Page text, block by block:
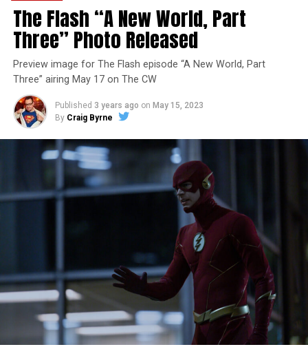
Image 1 of 7
The Flash -- “A New World, Part Four” -- Image
Number: FLA913i_0078r -- Pictured (L - R): Grant
Gustin as Barry Allen and Candice Patton as Iris
West-Allen -- Photo: Bettina Strauss/The CW -- ©
2023 The CW Network, LLC. All Rights Reserved.
THE FINAL RUN – The Flash (Grant Gustin), the fastest
man alive, is tasked with his greatest challenge yet, to
save the timeline and save existence. Friends old and
The Flash “A New World, Part
Three” Photo Released
Preview image for The Flash episode “A New World, Part
Three” airing May 17 on The CW
Published 3 years ago on May 15, 2023
By Craig Byrne